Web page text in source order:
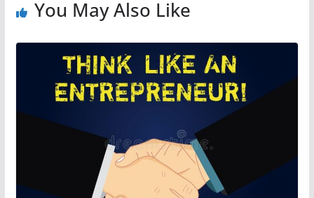
You May Also Like